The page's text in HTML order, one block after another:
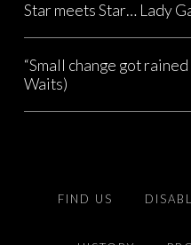
Star meets Star… Lady
“Small change got
Waits)
FIND US